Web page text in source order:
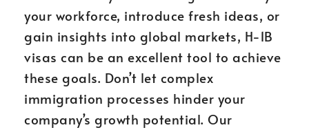
your workforce, introduce fresh ideas, or
gain insights into global markets, H-1B
visas can be an excellent tool to achieve
these goals. Don’t let complex
immigration processes hinder your
company’s growth potential. Our